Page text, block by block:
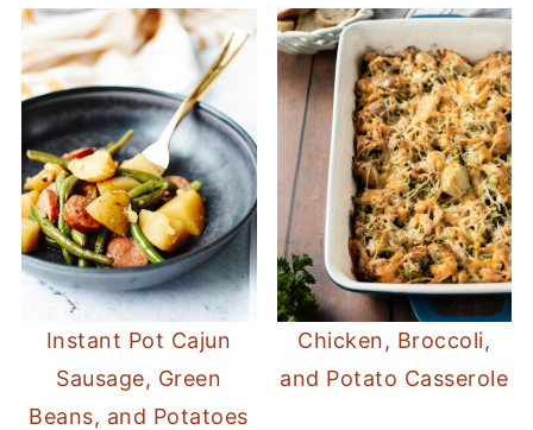
Instant Pot Cajun
Sausage, Green
Beans, and Potatoes
Chicken, Broccoli,
and Potato Casserole